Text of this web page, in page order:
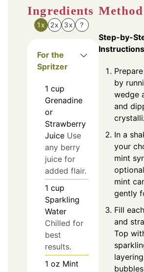
Ingredients
1x 2x 3x ?
For the
Spritzer
1 cup
Grenadine
or
Strawberry
Juice Use
any berry
juice for
added flair.
1 cup
Sparkling
Water
Chilled for
best
results.
1 oz Mint
Method
Step-by-
Instructions
by
wedge
and
In a
your
mint
mint
gently
Fill
and
Top